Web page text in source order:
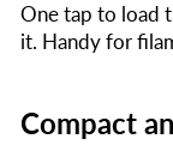
One tap to load
it. Handy for
Compact